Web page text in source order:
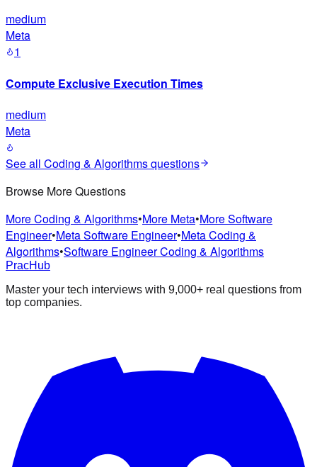
medium
Meta
1
Compute Exclusive Execution Times
medium
Meta
See all Coding & Algorithmsquestions
Browse More Questions
More Coding & Algorithms•More Meta•More Software
Engineer•Meta Software Engineer•Meta Coding &
Algorithms•Software Engineer Coding & Algorithms
PracHub
Master your tech interviews with 9,000+ real questions from
top companies.